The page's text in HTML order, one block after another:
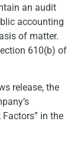
an audit
accounting
of matter.
610(b) of
release, the
in the